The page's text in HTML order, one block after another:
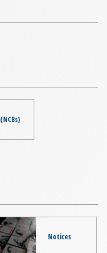
Notices